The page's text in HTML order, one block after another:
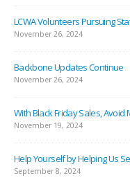
LCWA Volunteers Pursuing
November 26, 2024
Backbone Updates Continue
November 26, 2024
With Black Friday Sales,
November 19, 2024
Help Yourself by Helping Us
September 8, 2024